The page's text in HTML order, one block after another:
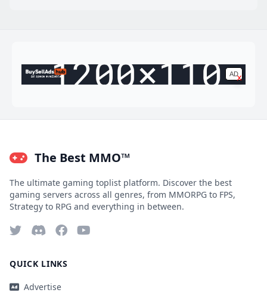
ADx
Ad space available
The Best MMO™
The ultimate gaming toplist platform. Discover the best
gaming servers across all genres, from MMORPG to FPS,
Strategy to RPG and everything in between.
QUICK LINKS
Advertise